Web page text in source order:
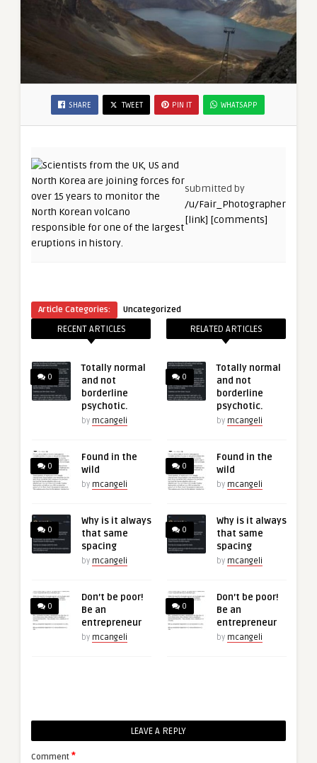
SHARE TWEET PIN IT WHATSAPP
submitted by
/u/Fair_Photographer
[link] [comments]
Article Categories: Uncategorized
RECENT ARTICLES
0
Totally normal
and not
borderline
psychotic.
by mcangeli
0
Found in the
wild
by mcangeli
0
Why is it always
that same
spacing
by mcangeli
0
Don’t be poor!
Be an
entrepreneur
by mcangeli
RELATED ARTICLES
0
Totally normal
and not
borderline
psychotic.
by mcangeli
0
Found in the
wild
by mcangeli
0
Why is it always
that same
spacing
by mcangeli
0
Don’t be poor!
Be an
entrepreneur
by mcangeli
LEAVE A REPLY
Comment *